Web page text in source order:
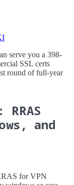
serve you a 398-
SSL certs
round of full-year
and
for VPN